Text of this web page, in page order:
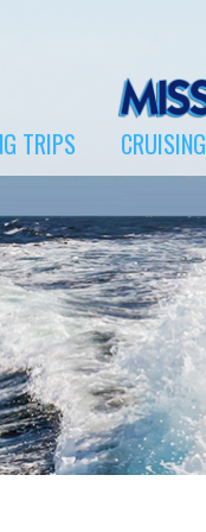
TRIPS CRUISING